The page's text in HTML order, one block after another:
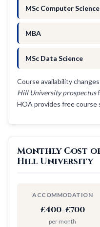
MSc Computer Science
MBA
MSc Data Science
Course availability
Hill University prospectus
HOA provides free
Monthly Cost
Hill University
ACCOMMODATION
£400–£700
per month